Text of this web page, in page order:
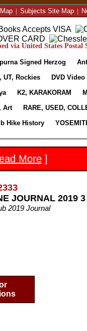
| Subjects Site Map|
via United States Postal
Signed Herzog
UT, Rockies DVD Video
K2, KARAKORAM
Art RARE, USED,
Hike History
More]
JOURNAL 2019
2019 Journal